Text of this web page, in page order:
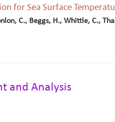
for Sea Surface
C., Beggs, H., Whittle, C.,
and Analysis